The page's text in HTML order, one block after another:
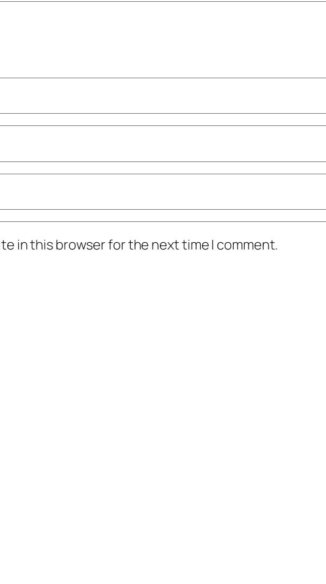
in this browser for the next time I comment.